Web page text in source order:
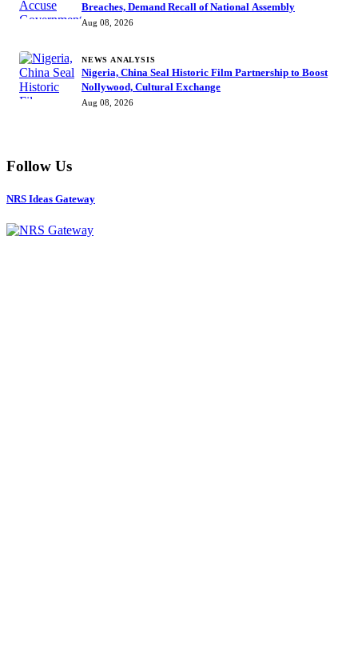
Breaches, Demand Recall of National Assembly
Aug 08, 2026
NEWS ANALYSIS
Nigeria, China Seal Historic Film Partnership to Boost
Nollywood, Cultural Exchange
Aug 08, 2026
Follow Us
NRS Ideas Gateway